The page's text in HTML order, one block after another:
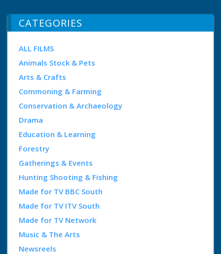
CATEGORIES
ALL FILMS
Animals Stock & Pets
Arts & Crafts
Commoning & Farming
Conservation & Archaeology
Drama
Education & Learning
Forestry
Gatherings & Events
Hunting Shooting & Fishing
Made for TV BBC South
Made for TV ITV South
Made for TV Network
Music & The Arts
Newsreels